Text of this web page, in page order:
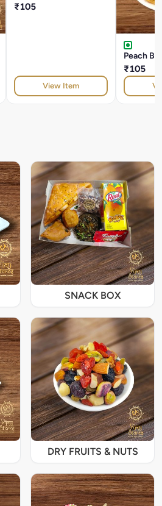
₹105
View Item
Peach
₹105
SNACK BOX
DRY FRUITS & NUTS